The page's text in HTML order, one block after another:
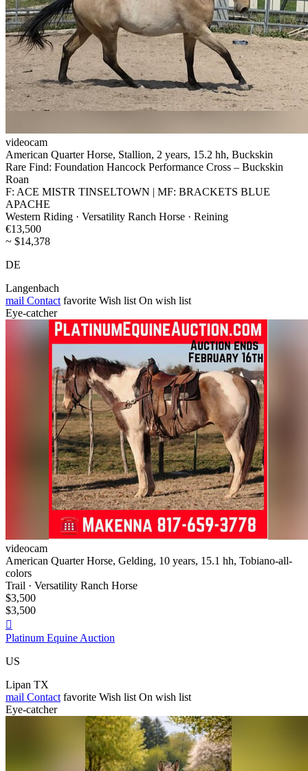
videocam
American Quarter Horse, Stallion, 2 years, 15.2 hh, Buckskin
Rare Find: Foundation Hancock Performance Cross – Buckskin
Roan
F: ACE MISTR TINSELTOWN | MF: BRACKETS BLUE
APACHE
Western Riding · Versatility Ranch Horse · Reining
€13,500
~ $14,378
DE
Langenbach
mail Contact favorite Wish list On wish list
Eye-catcher
videocam
American Quarter Horse, Gelding, 10 years, 15.1 hh, Tobiano-all-
colors
Trail · Versatility Ranch Horse
$3,500
$3,500

Platinum Equine Auction
US
Lipan TX
mail Contact favorite Wish list On wish list
Eye-catcher